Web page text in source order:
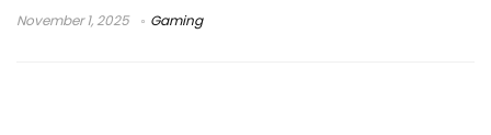
November 1, 2025 Gaming